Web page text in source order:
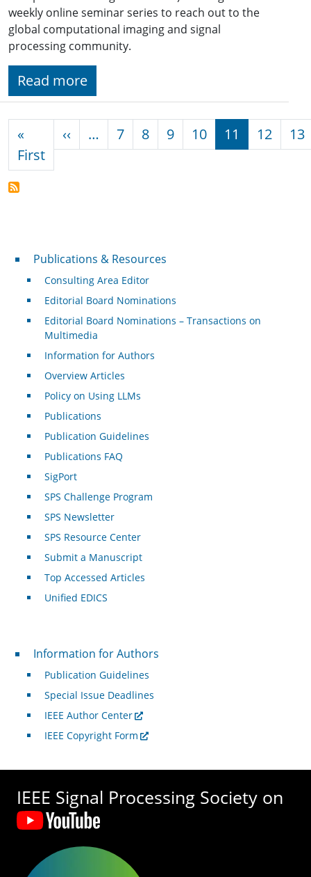
weekly online seminar series to reach out to the
global computational imaging and signal
processing community.
Read more
«
FirstFirst page
‹‹ Previous page
… 7 8 9 10 11 12 13
Publications & Resources
Publications & Resources
Consulting Area Editor
Editorial Board Nominations
Editorial Board Nominations – Transactions on
Multimedia
Information for Authors
Overview Articles
Policy on Using LLMs
Publications
Publication Guidelines
Publications FAQ
SigPort
SPS Challenge Program
SPS Newsletter
SPS Resource Center
Submit a Manuscript
Top Accessed Articles
Unified EDICS
For Authors
Information for Authors
Publication Guidelines
Special Issue Deadlines
IEEE Author Center
IEEE Copyright Form
IEEE Signal Processing Society on